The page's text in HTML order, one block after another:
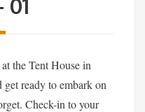
the Tent House in
ready to embark on
Check-in to your